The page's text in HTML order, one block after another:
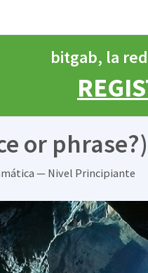
bitgab, la
or phrase?)
— Nivel Principiante